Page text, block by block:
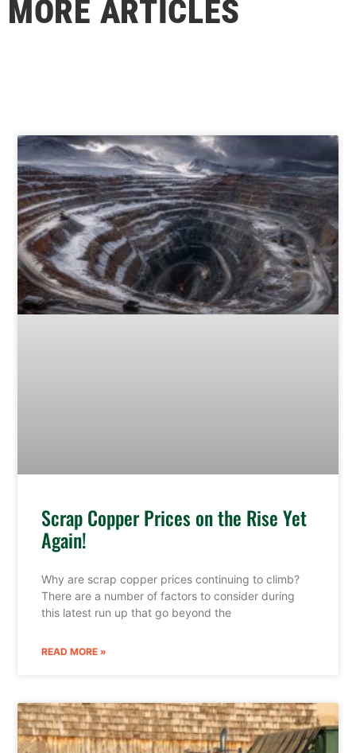
MORE ARTICLES
Scrap Copper Prices on the Rise Yet
Again!
Why are scrap copper prices continuing to climb?
There are a number of factors to consider during
this latest run up that go beyond the
READ MORE »